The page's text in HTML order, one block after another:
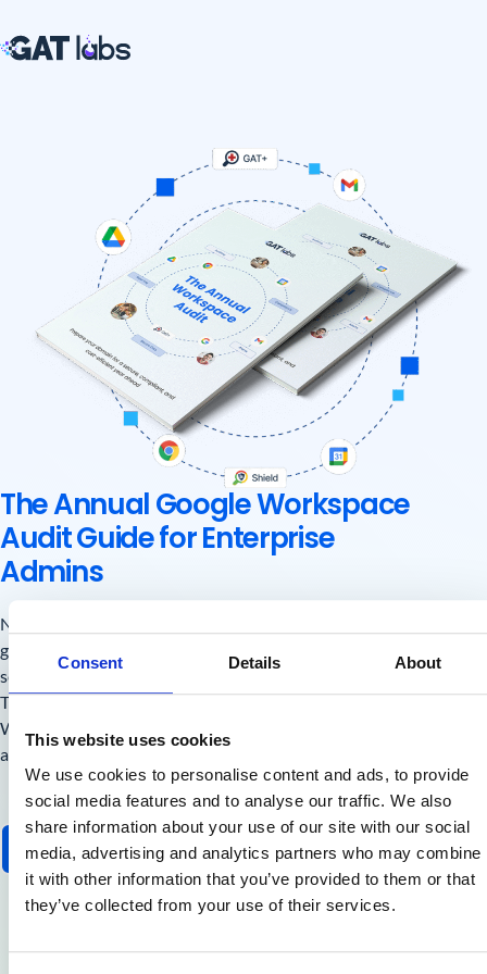
Consent Details About
This website uses cookies
We use cookies to personalise content and ads, to provide
social media features and to analyse our traffic. We also
share information about your use of our site with our social
media, advertising and analytics partners who may combine
it with other information that you’ve provided to them or that
they’ve collected from your use of their services.
The Annual Google Workspace
Audit Guide for Enterprise
Admins
New compliance rules, stricter sender policies, and AI
governance are changing how Google Admins manage
security.
This guide helps you take control before audit season hits.
With actionable checklists, real-world use cases, and
automation steps you can apply today.
Get the Free Guide